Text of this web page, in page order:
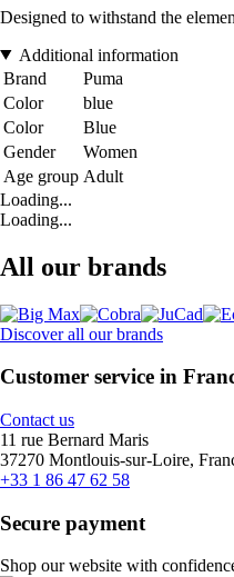
Designed to withstand the
Additional information
Brand
Puma
Color
blue
Color
Blue
Gender
Women
Age group Adult
Loading...
Loading...
All our brands
Discover all our brands
Customer service in
Contact us
11 rue Bernard Maris
37270 Montlouis-sur-Loire,
+33 1 86 47 62 58
Secure payment
Shop our website with